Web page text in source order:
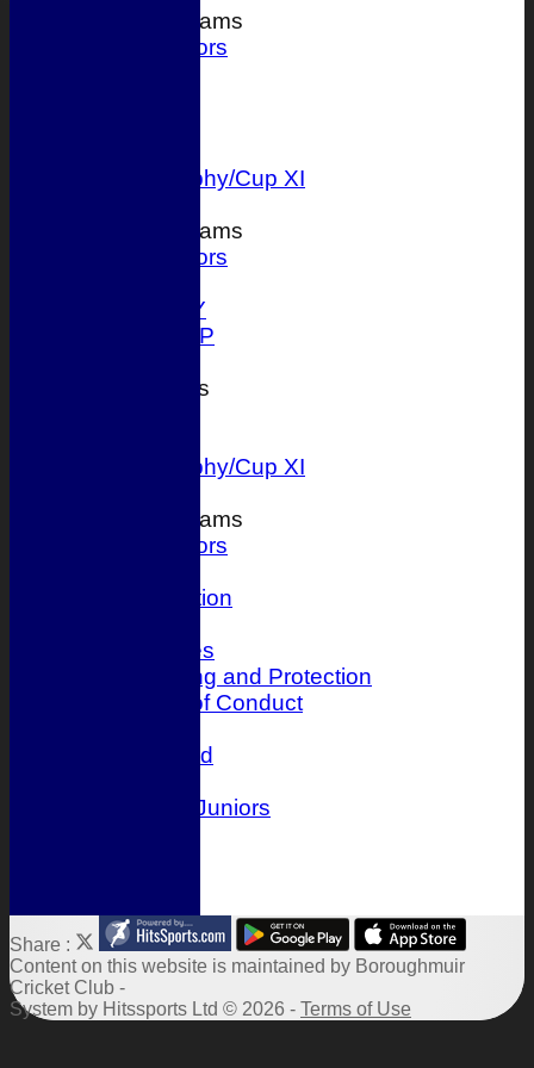
Junior Teams
Juniors
T 20 Trophy/Cup XI
Junior Teams
Juniors
AVAILABILITY
ONLINE SHOP
League Tables
T 20 Trophy/Cup XI
Junior Teams
Juniors
Club Constitution
Photo Galleries
Child Wellbeing and Protection
Player Code of Conduct
Honours Board
Boroughmuir Juniors
Share :
Contenton this website is maintained by Boroughmuir
Cricket Club -
System by Hitssports Ltd © 2026 - Terms of Use